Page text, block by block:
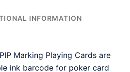
INFORMATION
Marking Playing Cards are
ink barcode for poker card